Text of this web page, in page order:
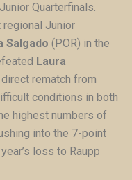
Quarterfinals.
regional Junior
Salgado (POR) in the
Laura
rematch from
conditions in both
highest numbers of
into the 7-point
loss to Raupp